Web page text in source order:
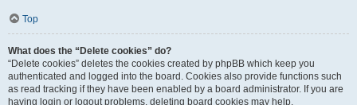
Top
What does the “Delete cookies” do?
“Delete cookies” deletes the cookies created by phpBB which keep you
authenticated and logged into the board. Cookies also provide functions such
as read tracking if they have been enabled by a board administrator. If you are
having login or logout problems, deleting board cookies may help.